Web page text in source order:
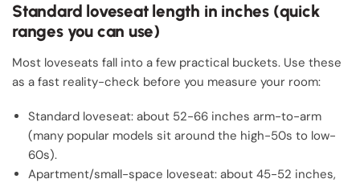
Standard loveseat length in inches (quick
ranges you can use)
Most loveseats fall into a few practical buckets. Use these
as a fast reality-check before you measure your room:
Standard loveseat: about 52-66 inches arm-to-arm
(many popular models sit around the high-50s to low-
60s).
Apartment/small-space loveseat: about 45-52 inches,